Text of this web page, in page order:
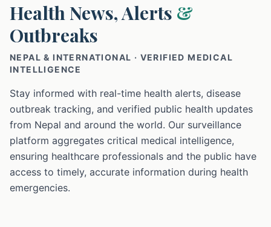
Health News, Alerts &
Outbreaks
NEPAL & INTERNATIONAL · VERIFIED MEDICAL
INTELLIGENCE
Stay informed with real-time health alerts, disease
outbreak tracking, and verified public health updates
from Nepal and around the world. Our surveillance
platform aggregates critical medical intelligence,
ensuring healthcare professionals and the public have
access to timely, accurate information during health
emergencies.